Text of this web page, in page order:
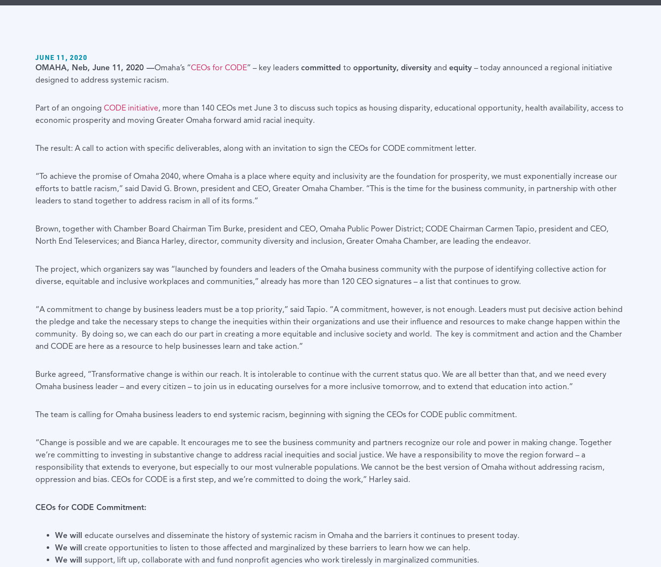
JUNE 11, 2020
OMAHA, Neb, June 11, 2020 —Omaha’s “CEOs for CODE” – key leaders committed to opportunity, diversity and equity – today announced a regional initiative
designed to address systemic racism.
Part of an ongoing CODE initiative, more than 140 CEOs met June 3 to discuss such topics as housing disparity, educational opportunity, health availability, access to
economic prosperity and moving Greater Omaha forward amid racial inequity.
The result: A call to action with specific deliverables, along with an invitation to sign the CEOs for CODE commitment letter.
“To achieve the promise of Omaha 2040, where Omaha is a place where equity and inclusivity are the foundation for prosperity, we must exponentially increase our
efforts to battle racism,” said David G. Brown, president and CEO, Greater Omaha Chamber. “This is the time for the business community, in partnership with other
leaders to stand together to address racism in all of its forms.”
Brown, together with Chamber Board Chairman Tim Burke, president and CEO, Omaha Public Power District; CODE Chairman Carmen Tapio, president and CEO,
North End Teleservices; and Bianca Harley, director, community diversity and inclusion, Greater Omaha Chamber, are leading the endeavor.
The project, which organizers say was “launched by founders and leaders of the Omaha business community with the purpose of identifying collective action for
diverse, equitable and inclusive workplaces and communities,” already has more than 120 CEO signatures – a list that continues to grow.
“A commitment to change by business leaders must be a top priority,” said Tapio. “A commitment, however, is not enough. Leaders must put decisive action behind
the pledge and take the necessary steps to change the inequities within their organizations and use their influence and resources to make change happen within the
community. By doing so, we can each do our part in creating a more equitable and inclusive society and world. The key is commitment and action and the Chamber
and CODE are here as a resource to help businesses learn and take action.”
Burke agreed, “Transformative change is within our reach. It is intolerable to continue with the current status quo. We are all better than that, and we need every
Omaha business leader – and every citizen – to join us in educating ourselves for a more inclusive tomorrow, and to extend that education into action.”
The team is calling for Omaha business leaders to end systemic racism, beginning with signing the CEOs for CODE public commitment.
“Change is possible and we are capable. It encourages me to see the business community and partners recognize our role and power in making change. Together
we’re committing to investing in substantive change to address racial inequities and social justice. We have a responsibility to move the region forward – a
responsibility that extends to everyone, but especially to our most vulnerable populations. We cannot be the best version of Omaha without addressing racism,
oppression and bias. CEOs for CODE is a first step, and we’re committed to doing the work,” Harley said.
CEOs for CODE Commitment:
We will educate ourselves and disseminate the history of systemic racism in Omaha and the barriers it continues to present today.
We will create opportunities to listen to those affected and marginalized by these barriers to learn how we can help.
We will support, lift up, collaborate with and fund nonprofit agencies who work tirelessly in marginalized communities.